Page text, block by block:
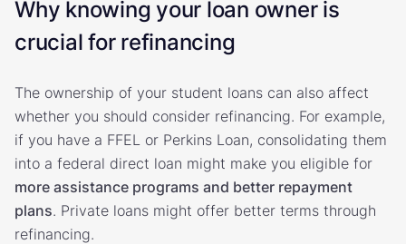
Why knowing your loan owner is
crucial for refinancing
The ownership of your student loans can also affect
whether you should consider refinancing. For example,
if you have a FFEL or Perkins Loan, consolidating them
into a federal direct loan might make you eligible for
more assistance programs and better repayment
plans. Private loans might offer better terms through
refinancing.